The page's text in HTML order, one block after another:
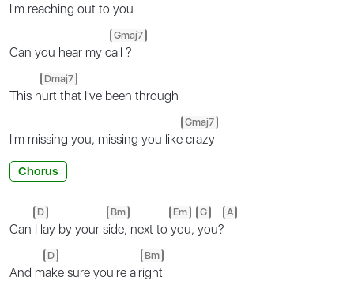
I'm reaching out to you
Can you hear my c
Gmaj7
all ?
This h
Dmaj7
urt that I've been through
I'm missing you, missing you like
Gmaj7
crazy
Chorus
Can
D
I lay by your s
Bm
ide, next to
Em
you,
G
you?
A
And m
D
ake sure you're alr
Bm
ight